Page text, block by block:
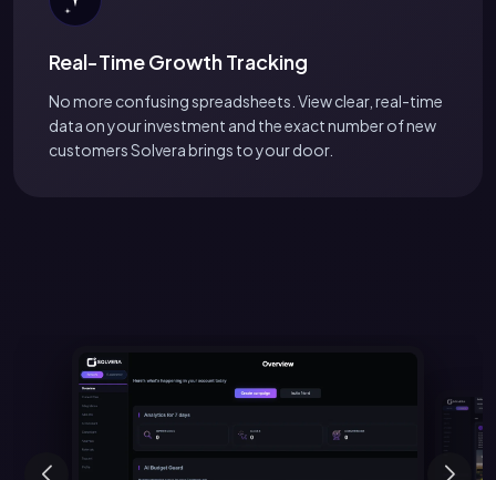
Real-Time Growth Tracking
No more confusing spreadsheets. View clear, real-time
data on your investment and the exact number of new
customers Solvera brings to your door.